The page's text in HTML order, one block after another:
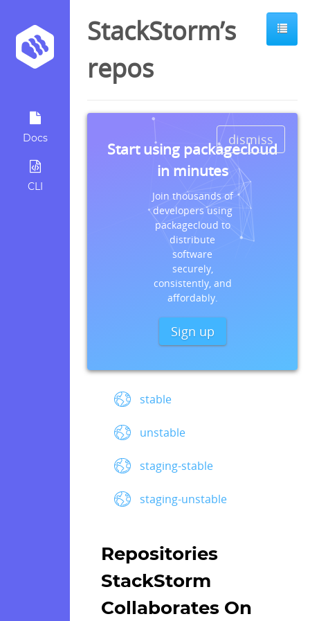
Docs
CLI
StackStorm’s
repos
dismiss
Start using packagecloud
in minutes
Join thousands of
developers using
packagecloud to
distribute
software
securely,
consistently, and
affordably.
Sign up
stable
unstable
staging-stable
staging-unstable
Repositories
StackStorm
Collaborates On